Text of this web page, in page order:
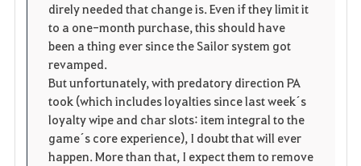
r
i
t
e
e
n
direly needed that change is. Even if they limit it
to a one-month purchase, this should have
been a thing ever since the Sailor system got
revamped.
But unfortunately, with predatory direction PA
took (which includes loyalties since last week´s
loyalty wipe and char slots: item integral to the
game´s core experience), I doubt that will ever
happen. More than that, I expect them to remove